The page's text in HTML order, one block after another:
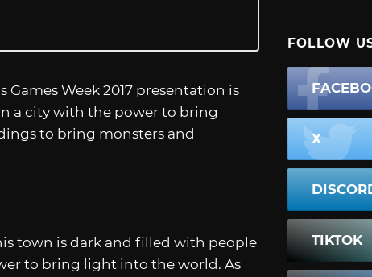
Games Week 2017 presentation is
a city with the power to bring
to bring monsters and
town is dark and filled with people
to bring light into the world. As
FOLLOW
X
TIKTOK